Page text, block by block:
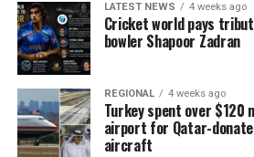
LATEST NEWS 4 weeks ago
Cricket world pays
bowler Shapoor Zadran
REGIONAL 4 weeks ago
Turkey spent over $120
airport for Qatar-
aircraft